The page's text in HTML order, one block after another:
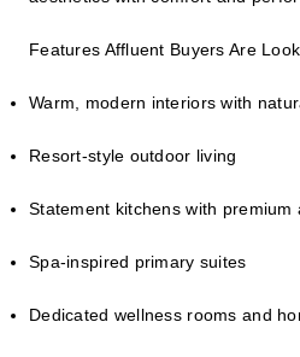
Features Affluent Buyers Are
Warm, modern interiors with
Resort-style outdoor living
Statement kitchens with premium
Spa-inspired primary suites
Dedicated wellness rooms and